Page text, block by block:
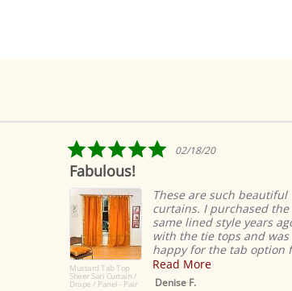
5.0
star
rating
02/18/20
Fabulous!
Mustard Tab Top
Sheer Sari Curtain /
Drape / Panel - Pair
These are such beautiful
curtains. I purchased the
same lined style years ago
with the tie tops and was
happy for the tab option f...
Read More
Denise F.